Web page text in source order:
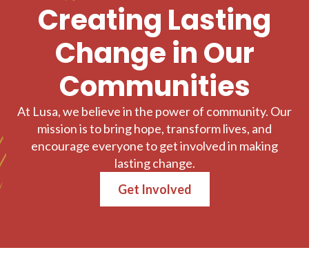
Creating Lasting
Change in Our
Communities
At Lusa, we believe in the power of community. Our
mission is to bring hope, transform lives, and
encourage everyone to get involved in making
lasting change.
Get Involved